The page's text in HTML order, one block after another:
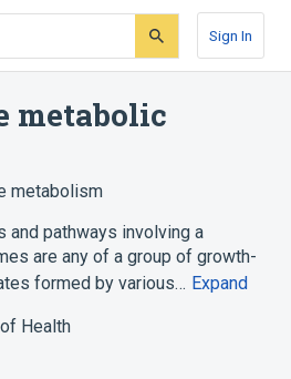
Sign In
metabolic
metabolism
and pathways involving a
are any of a group of growth-
formed by various… Expand
Health